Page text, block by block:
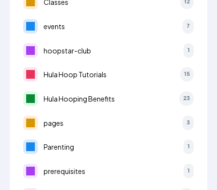
Classes 12
events 7
hoopstar-club 1
Hula Hoop Tutorials 15
Hula Hooping Benefits 23
pages 3
Parenting 1
prerequisites 1